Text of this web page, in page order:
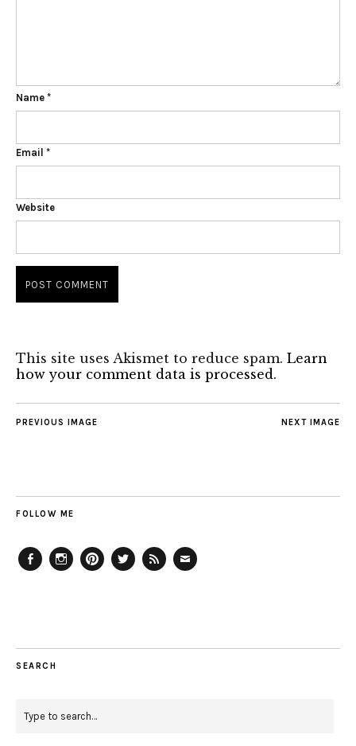
Name *
Email *
Website
This site uses Akismet to reduce spam. Learn
how your comment data is processed.
NEXT IMAGE
PREVIOUS IMAGE
FOLLOW ME
SEARCH